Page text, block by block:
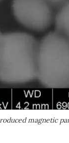
magnetic